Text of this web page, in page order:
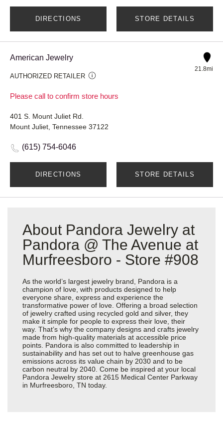
DIRECTIONS STORE DETAILS
American Jewelry
AUTHORIZED RETAILER
Please call to confirm store hours
21.8mi
401 S. Mount Juliet Rd.
Mount Juliet, Tennessee 37122
(615) 754-6046
DIRECTIONS STORE DETAILS
About Pandora Jewelry at
Pandora @ The Avenue at
Murfreesboro - Store #908
As the world’s largest jewelry brand, Pandora is a
champion of love, with products designed to help
everyone share, express and experience the
transformative power of love. Offering a broad selection
of jewelry crafted using recycled gold and silver, they
make it simple for people to express their love, their
way. That’s why the company designs and crafts jewelry
made from high-quality materials at accessible price
points. Pandora is also committed to leadership in
sustainability and has set out to halve greenhouse gas
emissions across its value chain by 2030 and to be
carbon neutral by 2040. Come be inspired at your local
Pandora Jewelry store at 2615 Medical Center Parkway
in Murfreesboro, TN today.